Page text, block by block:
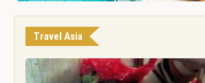
Travel Asia